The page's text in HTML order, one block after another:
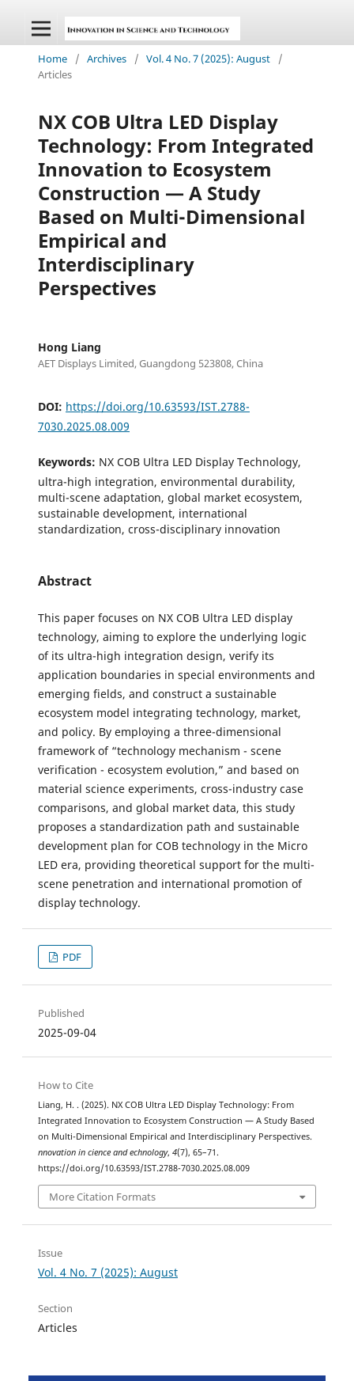
Home / Archives / Vol. 4 No. 7 (2025): August
/
Articles
NX COB Ultra LED Display
Technology: From Integrated
Innovation to Ecosystem
Construction — A Study
Based on Multi-Dimensional
Empirical and
Interdisciplinary
Perspectives
Hong Liang
AET Displays Limited, Guangdong 523808, China
DOI: https://doi.org/10.63593/IST.2788-
7030.2025.08.009
Keywords: NX COB Ultra LED Display Technology,
ultra-high integration, environmental durability,
multi-scene adaptation, global market ecosystem,
sustainable development, international
standardization, cross-disciplinary innovation
Abstract
This paper focuses on NX COB Ultra LED display
technology, aiming to explore the underlying logic
of its ultra-high integration design, verify its
application boundaries in special environments and
emerging fields, and construct a sustainable
ecosystem model integrating technology, market,
and policy. By employing a three-dimensional
framework of “technology mechanism - scene
verification - ecosystem evolution,” and based on
material science experiments, cross-industry case
comparisons, and global market data, this study
proposes a standardization path and sustainable
development plan for COB technology in the Micro
LED era, providing theoretical support for the multi-
scene penetration and international promotion of
display technology.
PDF
Published
2025-09-04
How to Cite
Liang, H. . (2025). NX COB Ultra LED Display Technology: From
Integrated Innovation to Ecosystem Construction — A Study Based
on Multi-Dimensional Empirical and Interdisciplinary Perspectives.
nnovation in cience and echnology, 4(7), 65–71.
https://doi.org/10.63593/IST.2788-7030.2025.08.009
More Citation Formats
Issue
Vol. 4 No. 7 (2025): August
Section
Articles